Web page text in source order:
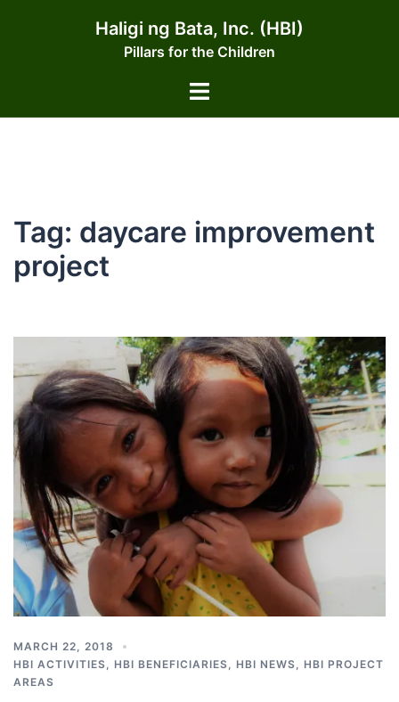
Haligi ng Bata, Inc. (HBI)
Pillars for the Children
Toggle
Tag: daycare improvement
project
MARCH 22, 2018
HBI ACTIVITIES
HBI BENEFICIARIES HBI NEWS
HBI PROJECT
AREAS